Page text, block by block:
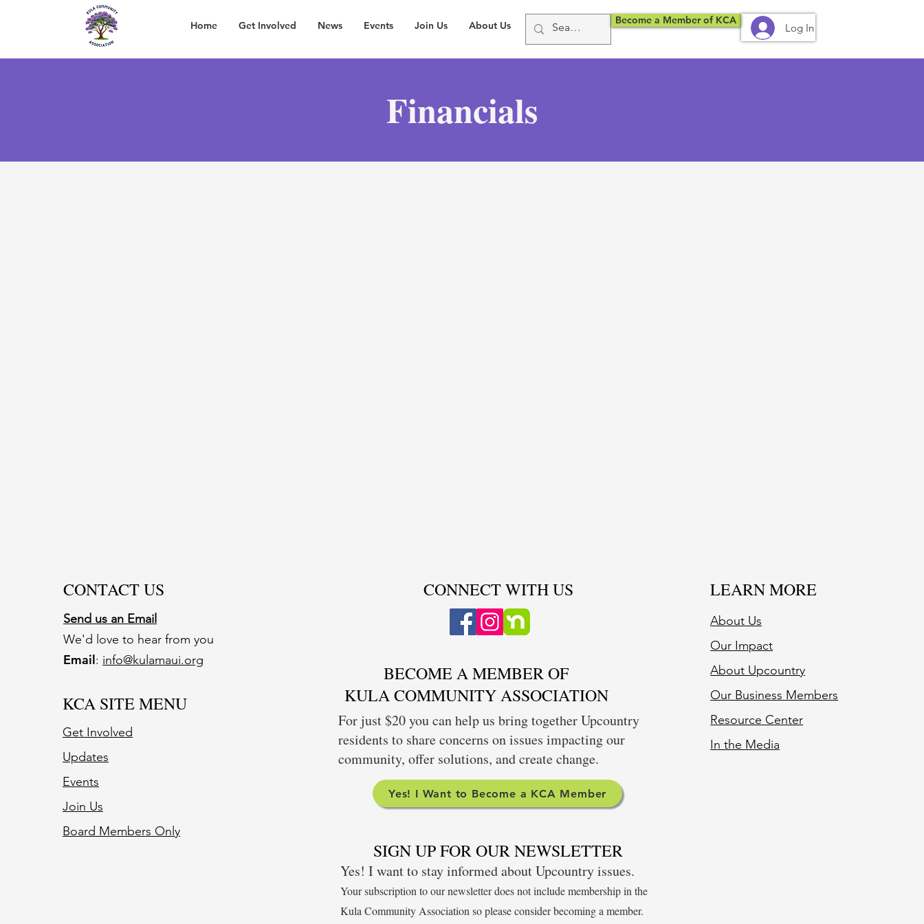
Home Get Involved News Events Join Us About Us Become a Member of KCA
Log In
Financials
CONTACT US
Send us an Email
We'd love to hear from you
Email: info@kulamaui.org
KCA SITE MENU
Get Involved
Updates
Events
Join Us
Board Members Only
CONNECT WITH US
BECOME A MEMBER OF
KULA COMMUNITY ASSOCIATION
For just $20 you can help us bring together Upcountry
residents to share concerns on issues impacting our
community, offer solutions, and create change.
Yes! I Want to Become a KCA Member
SIGN UP FOR OUR NEWSLETTER
Yes! I want to stay informed about Upcountry issues.
Your subscription to our newsletter does not include membership in the
Kula Community Association so please consider becoming a member.
LEARN MORE
About Us
Our Impact
About Upcountry
Our Business Members
Resource Center
In the Media